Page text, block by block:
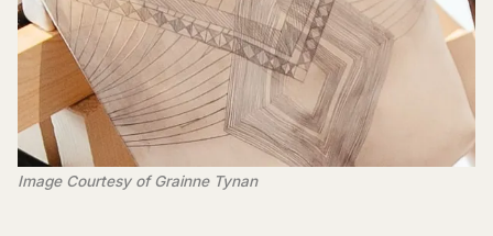
Image Courtesy of Grainne Tynan